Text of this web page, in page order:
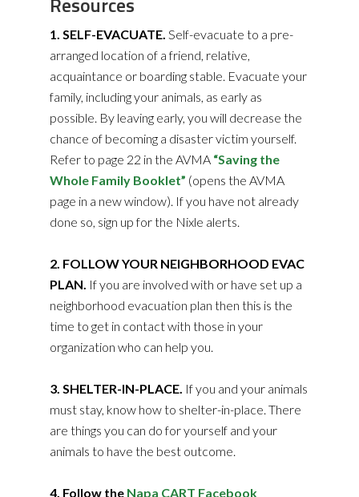
1. SELF-EVACUATE. Self-evacuate to a pre-
arranged location of a friend, relative,
acquaintance or boarding stable. Evacuate your
family, including your animals, as early as
possible. By leaving early, you will decrease the
chance of becoming a disaster victim yourself.
Refer to page 22 in the AVMA “Saving the
Whole Family Booklet” (opens the AVMA
page in a new window). If you have not already
done so, sign up for the Nixle alerts.
2. FOLLOW YOUR NEIGHBORHOOD EVAC
PLAN. If you are involved with or have set up a
neighborhood evacuation plan then this is the
time to get in contact with those in your
organization who can help you.
3. SHELTER-IN-PLACE. If you and your animals
must stay, know how to shelter-in-place. There
are things you can do for yourself and your
animals to have the best outcome.
4. Follow the Napa CART Facebook